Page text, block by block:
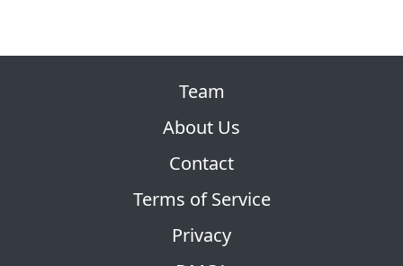
Team
About Us
Contact
Terms of Service
Privacy